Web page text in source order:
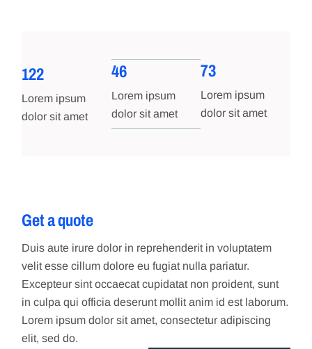
122
Lorem ipsum
dolor sit amet
46
Lorem ipsum
dolor sit amet
73
Lorem ipsum
dolor sit amet
Get a quote
Duis aute irure dolor in reprehenderit in voluptatem
velit esse cillum dolore eu fugiat nulla pariatur.
Excepteur sint occaecat cupidatat non proident, sunt
in culpa qui officia deserunt mollit anim id est laborum.
Lorem ipsum dolor sit amet, consectetur adipiscing
elit, sed do.